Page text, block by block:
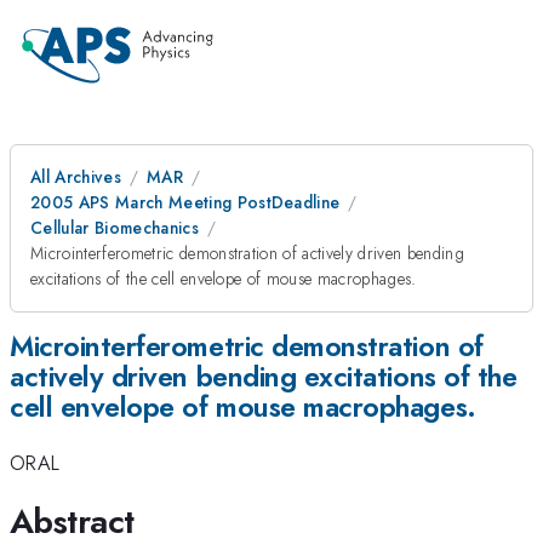
All Archives
MAR
2005 APS March Meeting PostDeadline
Cellular Biomechanics
Microinterferometric demonstration of actively driven bending
excitations of the cell envelope of mouse macrophages.
Microinterferometric demonstration of
actively driven bending excitations of the
cell envelope of mouse macrophages.
ORAL
Abstract